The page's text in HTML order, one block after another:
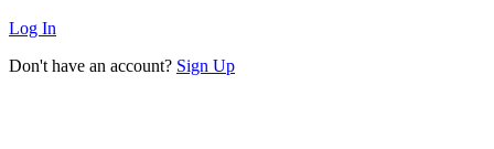
Log In
Don't have an account? Sign Up